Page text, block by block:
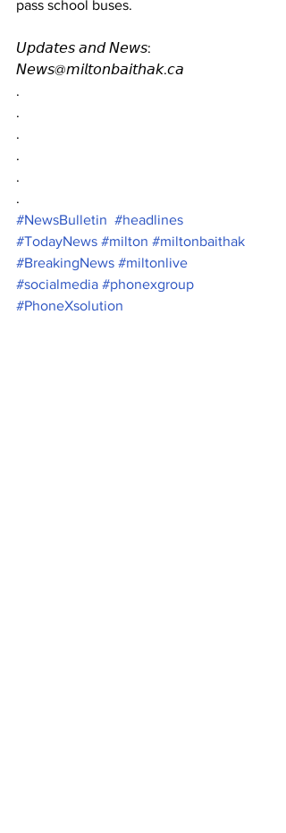
pass school buses.
𝘜𝘱𝘥𝘢𝘵𝘦𝘴 𝘢𝘯𝘥 𝘕𝘦𝘸𝘴:
𝘕𝘦𝘸𝘴@𝘮𝘪𝘭𝘵𝘰𝘯𝘣𝘢𝘪𝘵𝘩𝘢𝘬.𝘤𝘢
.
.
.
.
.
.
#NewsBulletin #headlines
#TodayNews #milton #miltonbaithak
#BreakingNews #miltonlive
#socialmedia #phonexgroup
#PhoneXsolution